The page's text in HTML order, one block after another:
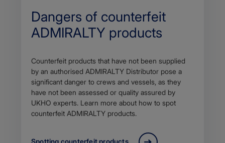
Dangers of counterfeit
ADMIRALTY products
Counterfeit products that have not been supplied
by an authorised ADMIRALTY Distributor pose a
significant danger to crews and vessels, as they
have not been assessed or quality assured by
UKHO experts. Learn more about how to spot
counterfeit ADMIRALTY products.